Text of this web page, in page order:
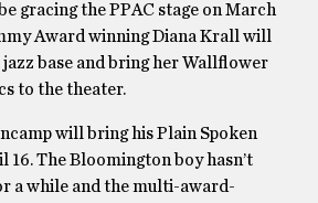
gracing the PPAC stage on March
Award winning Diana Krall will
base and bring her Wallflower
to the theater.
will bring his Plain Spoken
16. The Bloomington boy hasn’t
a while and the multi-award-